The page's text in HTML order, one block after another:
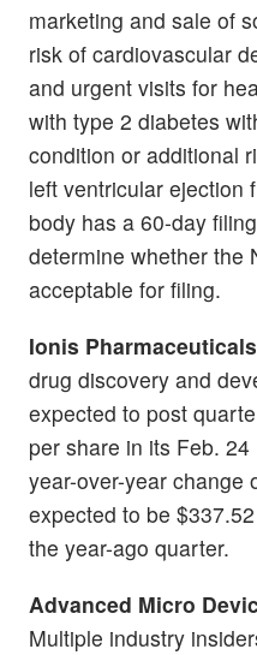
marketing and sale of
risk of cardiovascular
and urgent visits for
with type 2 diabetes
condition or additional
left ventricular ejection
body has a 60-day
determine whether the
acceptable for filing.
Ionis Pharmaceuticals
drug discovery and
expected to post
per share in its Feb.
year-over-year change
expected to be
the year-ago quarter.
Advanced Micro
Multiple industry